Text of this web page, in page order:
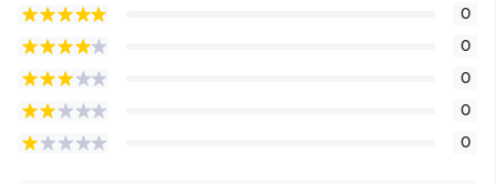
0
0
0
0
0